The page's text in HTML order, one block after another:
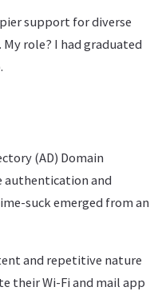
support for diverse
role? I had graduated
(AD) Domain
authentication and
suck emerged from an
and repetitive nature
their Wi-Fi and mail app